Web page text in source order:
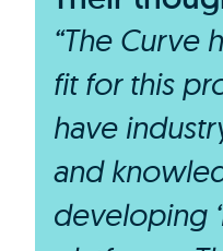
“The Curve
fit for this
have
and
developing